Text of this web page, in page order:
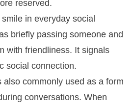
reserved.
smile in everyday social
briefly passing someone and
with friendliness. It signals
social connection.
also commonly used as a form
conversations. When